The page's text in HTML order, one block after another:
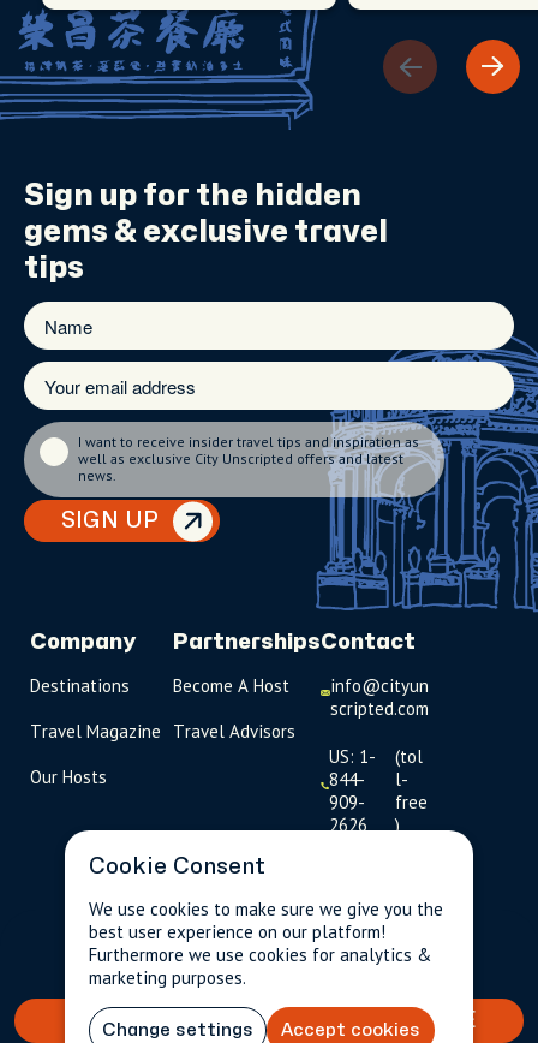
$189.88
Per person incl.
taxes & fees
2 guests
BOOK YOUR TAILORED EXPERIENCE
Sign up for the hidden
gems & exclusive travel
tips
SIGN UP
I want to receive insider travel tips and inspiration as
well as exclusive City Unscripted offers and latest
news.
Company
Destinations
Travel Magazine
Our Hosts
Partnerships
Become A Host
Travel Advisors
Contact
info@cityun
scripted.com
US: 1-
844-
909-
2626
(tol
l-
free
)
093
Click to
chat
Cookie Consent
We use cookies to make sure we give you the
best user experience on our platform!
Furthermore we use cookies for analytics &
marketing purposes.
Change settings Accept cookies